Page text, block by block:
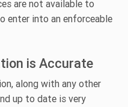
are not available to
enter into an enforceable
is Accurate
along with any other
up to date is very